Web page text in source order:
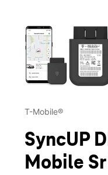
This carousel
T-Mobile®
SyncUP
Mobile